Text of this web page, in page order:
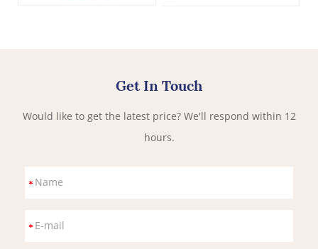
Get In Touch
Would like to get the latest price? We'll respond within 12
hours.